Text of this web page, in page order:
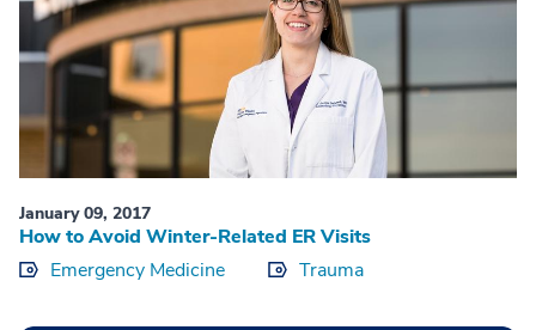
January 09, 2017
How to Avoid Winter-Related ER Visits
Emergency Medicine
Trauma